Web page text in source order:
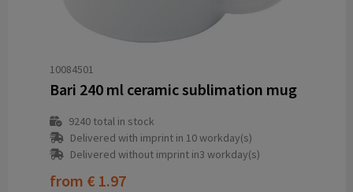
10084501
Bari 240 ml ceramic sublimation mug
9240total in stock
Delivered with imprint in 10 workday(s)
Delivered without imprint in3 workday(s)
from € 1.97